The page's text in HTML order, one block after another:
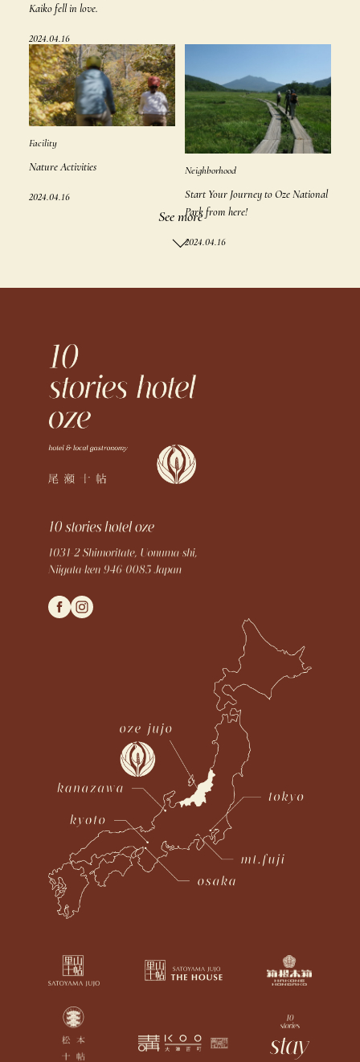
Kaiko fell in love.
2024.04.16
Facility
Nature Activities
2024.04.16
Neighborhood
Start Your Journey to Oze National
Park from here!
2024.04.16
See more